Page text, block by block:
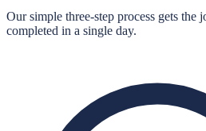
Our simple three-step process gets
completed in a single day.